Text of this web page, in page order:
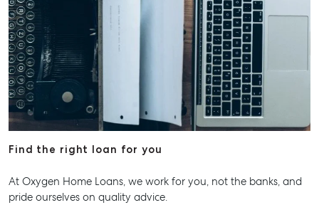
Find the right loan for you
At Oxygen Home Loans, we work for you, not the banks, and
pride ourselves on quality advice.